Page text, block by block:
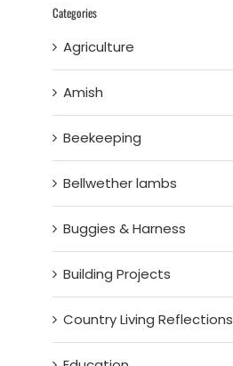
Categories
Agriculture
Amish
Beekeeping
Bellwether lambs
Buggies & Harness
Building Projects
Country Living Reflections